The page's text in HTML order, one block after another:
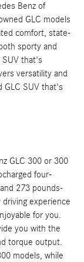
Benz of
GLC models
comfort, state-
sporty and
that's
versatility and
GLC SUV that's
GLC 300 or 300
four-
273 pounds-
experience
for you.
you with the
torque output.
models, while